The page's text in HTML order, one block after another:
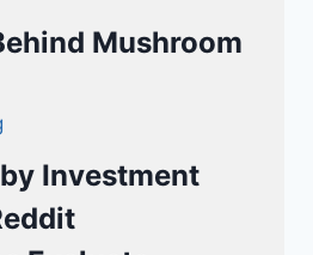
Mushroom
Investment